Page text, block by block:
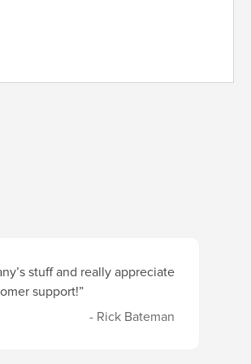
stuff and really appreciate
support!”
- Rick Bateman